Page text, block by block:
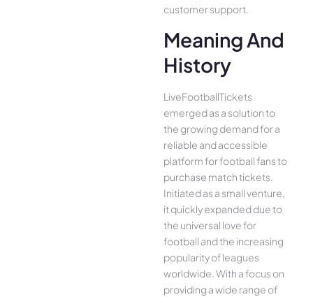
customer support.
Meaning And
History
LiveFootballTickets
emerged as a solution to
the growing demand for a
reliable and accessible
platform for football fans to
purchase match tickets.
Initiated as a small venture,
it quickly expanded due to
the universal love for
football and the increasing
popularity of leagues
worldwide. With a focus on
providing a wide range of